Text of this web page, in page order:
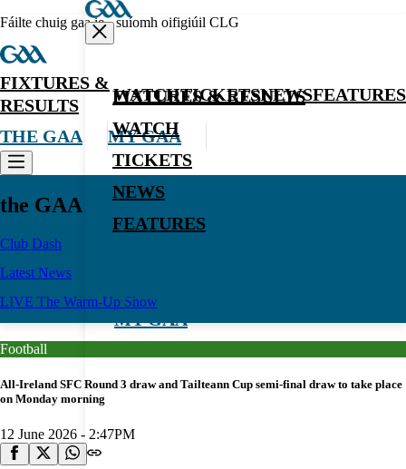
Fáilte chuig gaa.ie - suíomh oifigiúil CLG
FIXTURES &
RESULTS
WATCHTICKETSNEWSFEATURES
THE GAA MY GAA
FIXTURES & RESULTS
WATCH
TICKETS
NEWS
FEATURES
MY GAA
the GAA
Club Dash
Latest News
LIVE The Warm-Up Show
Football
All-Ireland SFC Round 3 draw and Tailteann Cup semi-final draw to take place
on Monday morning
12 June 2026 - 2:47PM